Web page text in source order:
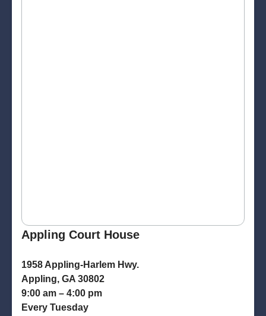
Appling Court House
1958 Appling-Harlem Hwy.
Appling, GA 30802
9:00 am – 4:00 pm
Every Tuesday